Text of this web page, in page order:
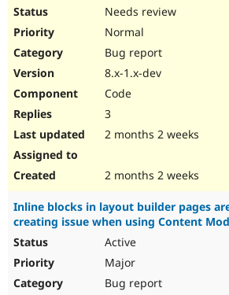
Needs review
Normal
Bug report
8.x-1.x-dev
Code
3
2 months 2 weeks
2 months 2 weeks
Inline blocks in layout builder pages
creating issue when using Content
Active
Major
Bug report